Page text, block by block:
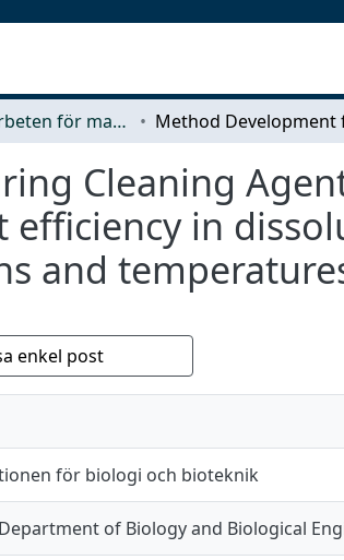
Examensarbeten för masterexamen
Cleaning
efficiency in
and
enkel post
för biologi och bioteknik
of Biology and Biological